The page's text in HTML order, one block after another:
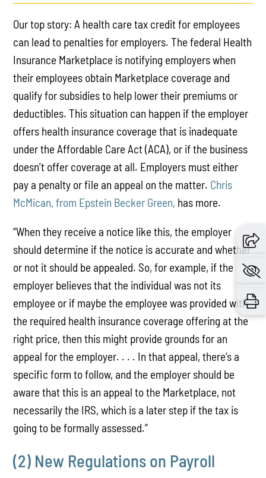
Our top story: A health care tax credit for employees
can lead to penalties for employers. The federal Health
Insurance Marketplace is notifying employers when
their employees obtain Marketplace coverage and
qualify for subsidies to help lower their premiums or
deductibles. This situation can happen if the employer
offers health insurance coverage that is inadequate
under the Affordable Care Act (ACA), or if the business
doesn’t offer coverage at all. Employers must either
pay a penalty or file an appeal on the matter. Chris
McMican, from Epstein Becker Green, has more.
“When they receive a notice like this, the employer
should determine if the notice is accurate and whether
or not it should be appealed. So, for example, if the
employer believes that the individual was not its
employee or if maybe the employee was provided with
the required health insurance coverage offering at the
right price, then this might provide grounds for an
appeal for the employer. . . . In that appeal, there’s a
specific form to follow, and the employer should be
aware that this is an appeal to the Marketplace, not
necessarily the IRS, which is a later step if the tax is
going to be formally assessed.”
(2) New Regulations on Payroll